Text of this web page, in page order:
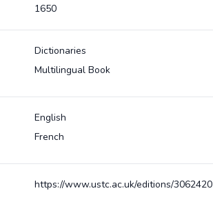
1650
Dictionaries
Multilingual Book
English
French
https://www.ustc.ac.uk/editions/3062420